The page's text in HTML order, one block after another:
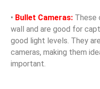
• Bullet Cameras: These
wall and are good for
good light levels. They
cameras, making them
important.